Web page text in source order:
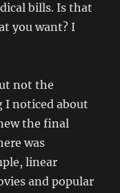
bills. Is that
you want? I
not the
I noticed about
the final
was
linear
and popular